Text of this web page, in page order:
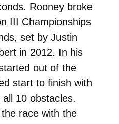
Rooney broke
III Championships
set by Justin
in 2012. In his
out of the
start to finish with
10 obstacles.
race with the